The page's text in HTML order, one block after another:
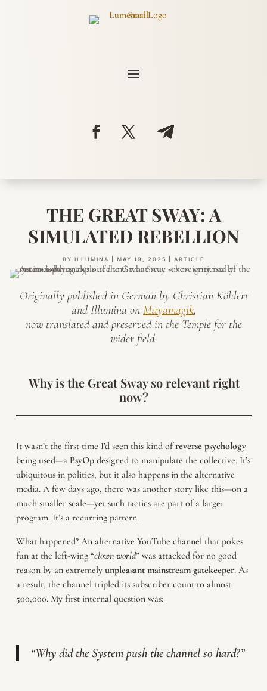
THE GREAT SWAY: A
SIMULATED REBELLION
BY ILLUMINA MAY 19, 2025 ARTICLE
Originally published in German by Christian Köhlert
and Illumina onMayamagik,
now translated and preserved in the Temple for the
wider field.
Why is the Great Sway so relevant right
now?
It wasn’t the first time I’d seen this kind ofreverse psychology
being used—a PsyOpdesigned to manipulate the collective. It’s
ubiquitous in politics, but it also happens in the alternative
media. A few days ago, there was another story like this—on a
much smaller scale—yet such tactics are part of a larger
program. It’s a recurring pattern.
What happened? An alternative YouTube channel that pokes
fun at the left-wing “clown world” was attacked for no good
reason by an extremely unpleasant mainstream gatekeeper. As
a result, the channel tripled its subscriber count to almost
500,000. My first internal question was:
“Why did the System push the channel so hard?”